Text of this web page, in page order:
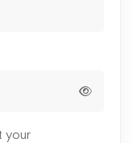
your